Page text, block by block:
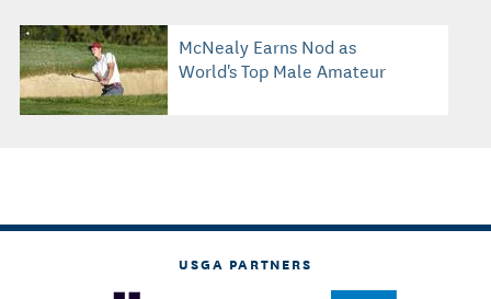
McNealy Earns Nod as
World's Top Male Amateur
USGA PARTNERS